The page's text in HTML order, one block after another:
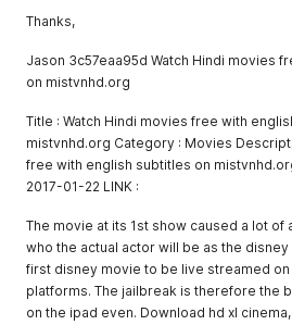
Thanks,
Jason 3c57eaa95d Watch Hindi movies
on mistvnhd.org
Title : Watch Hindi movies free with
mistvnhd.org Category : Movies
free with english subtitles on
2017-01-22 LINK :
The movie at its 1st show caused a lot
who the actual actor will be as the
first disney movie to be live streamed
platforms. The jailbreak is therefore the
on the ipad even. Download hd xl